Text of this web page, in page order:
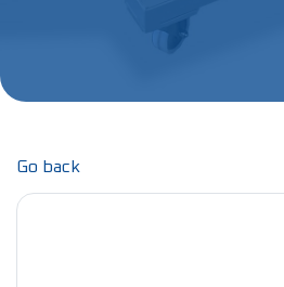
Go back